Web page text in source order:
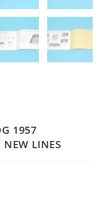
1957
NEW LINES